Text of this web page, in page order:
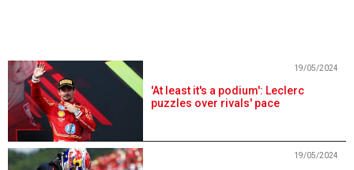
'At least it's a podium': Leclerc
puzzles over rivals' pace
19/05/2024
19/05/2024